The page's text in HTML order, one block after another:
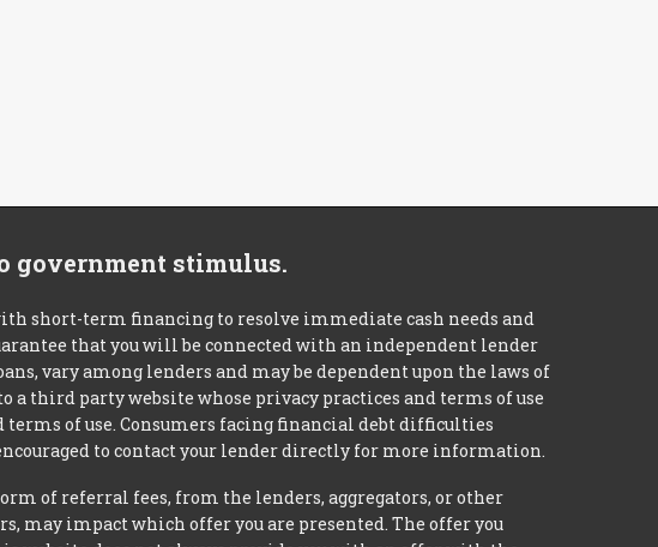
government stimulus.
short-term financing to resolve immediate cash needs and
that you will be connected with an independent lender
vary among lenders and may be dependent upon the laws of
a third party website whose privacy practices and terms of use
terms of use. Consumers facing financial debt difficulties
to contact your lender directly for more information.
of referral fees, from the lenders, aggregators, or other
may impact which offer you are presented. The offer you